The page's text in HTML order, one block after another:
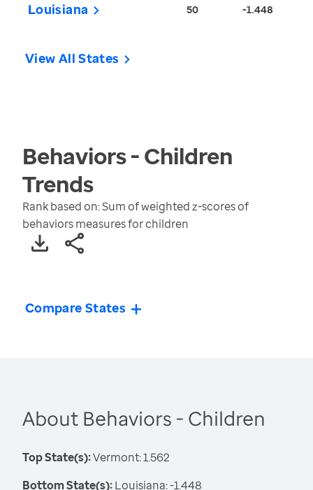
Louisiana 50 -1.448
View All States
Behaviors - Children
Trends
Rank based on: Sum of weighted z-scores of
behaviors measures for children
Compare States
About Behaviors - Children
Top State(s):Vermont: 1.562
Bottom State(s):Louisiana: -1.448